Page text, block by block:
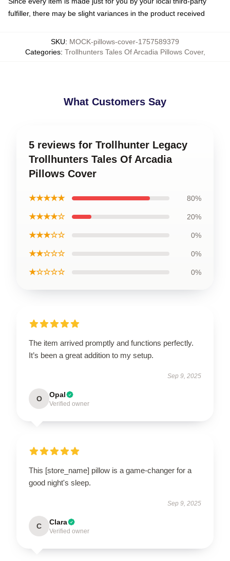
fulfiller, there may be slight variances in the product received
SKU: MOCK-pillows-cover-1757589379
Categories: Trollhunters Tales Of Arcadia Pillows Cover,
What Customers Say
5 reviews for Trollhunter Legacy
Trollhunters Tales Of Arcadia
Pillows Cover
★★★★★ 80%
★★★★☆ 20%
★★★☆☆ 0%
★★☆☆☆ 0%
★☆☆☆☆ 0%
The item arrived promptly and functions perfectly.
It’s been a great addition to my setup.
Sep 9, 2025
O Opal
Verified owner
This [store_name] pillow is a game-changer for a
good night's sleep.
Sep 9, 2025
C Clara
Verified owner